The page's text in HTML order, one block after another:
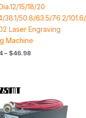
15/18/20
38.1/50.8/63.5/76.2/
Laser Engraving
Machine
– $46.98